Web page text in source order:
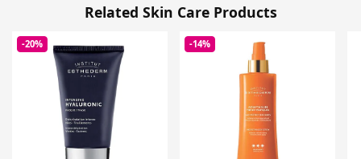
Related Skin Care Products
-20% -14%